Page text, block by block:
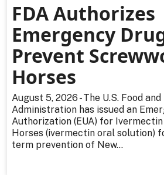
FDA Authorizes
Emergency
Prevent
Horses
August 5, 2026 - The U.S. Food
Administration has issued an
Authorization (EUA) for
Horses (ivermectin oral solution)
term prevention of New...